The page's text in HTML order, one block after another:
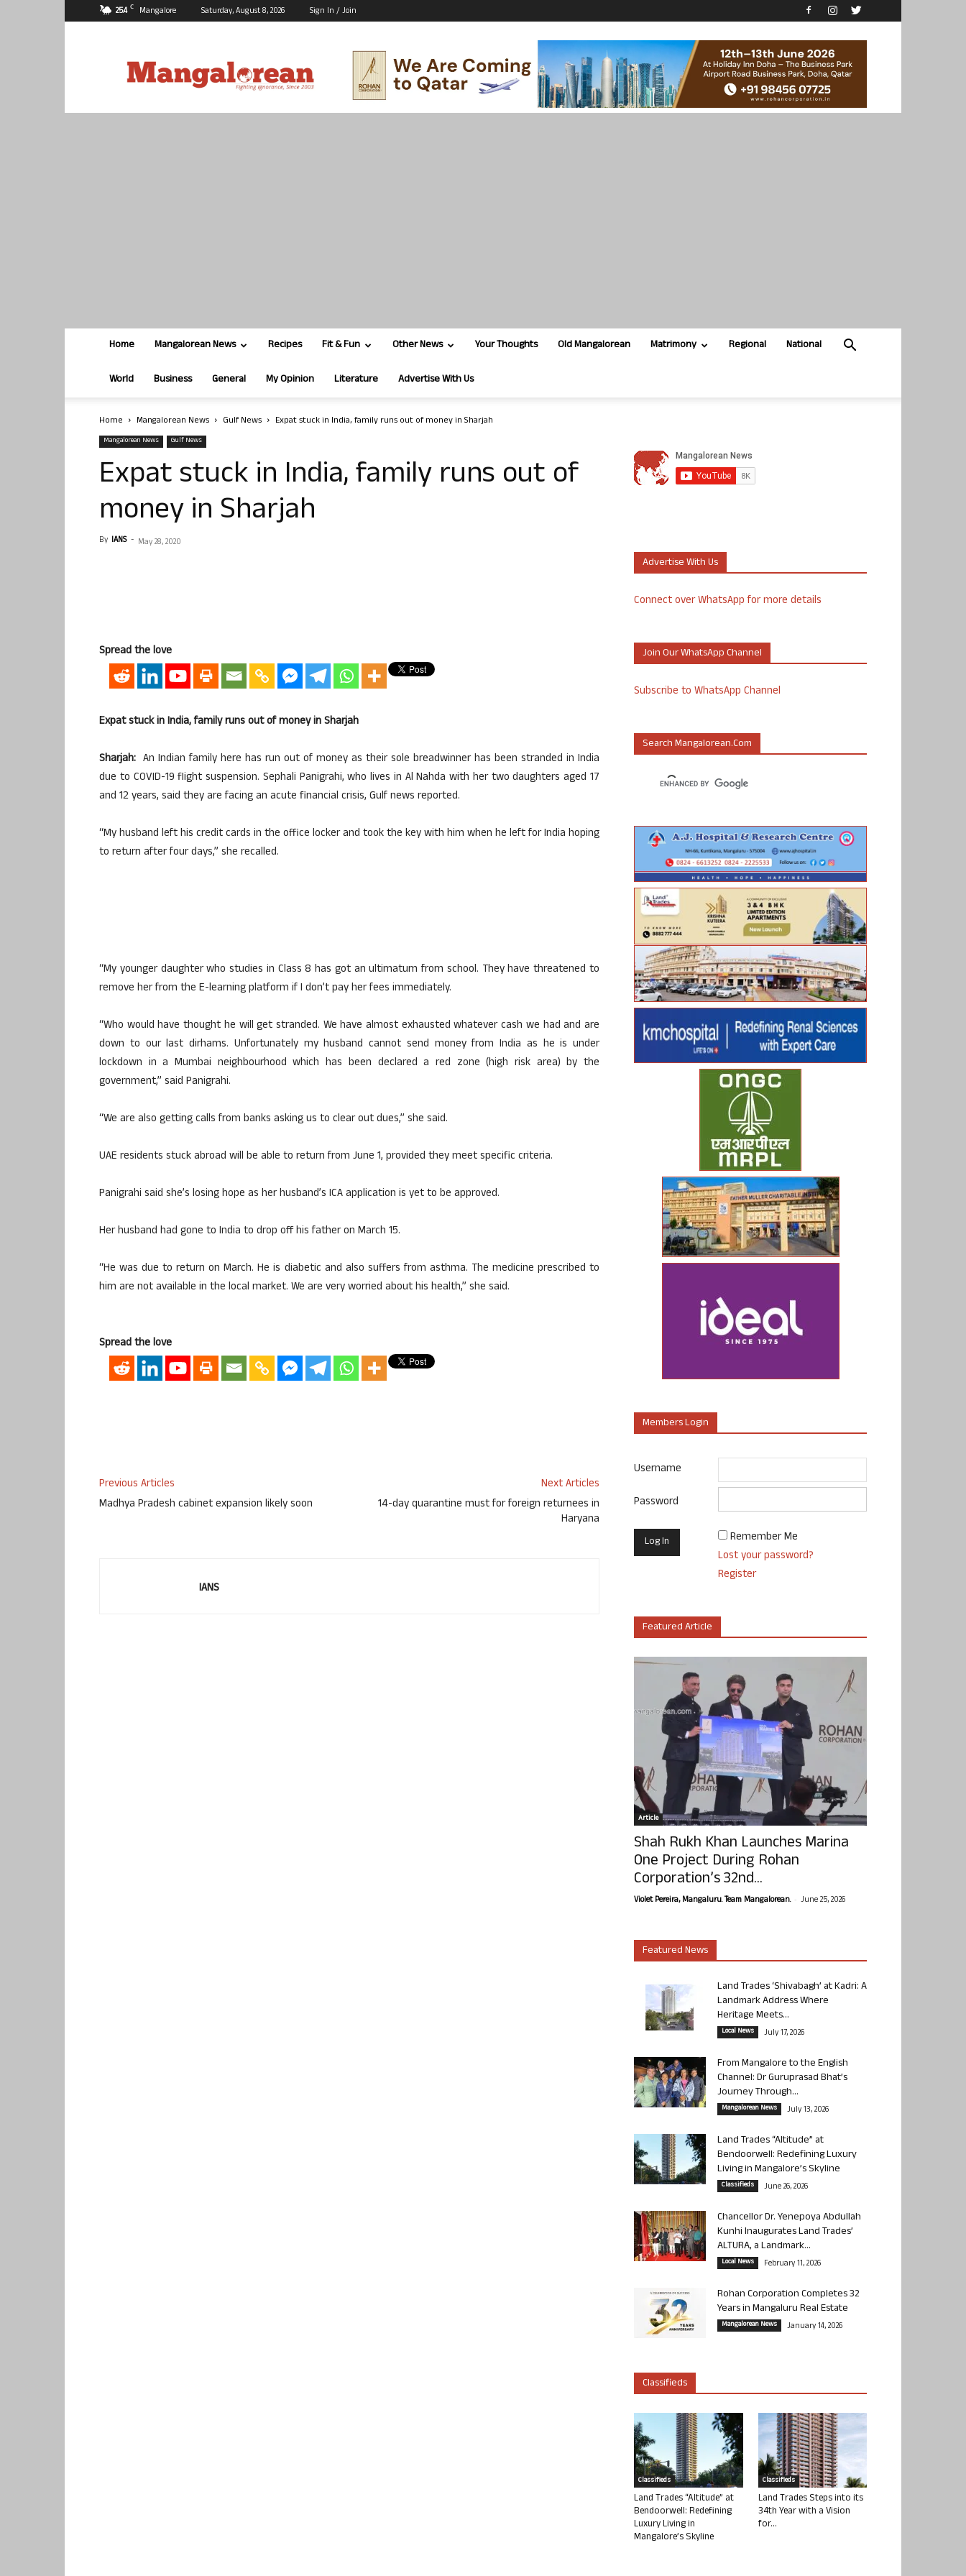
25.4 C Mangalore Saturday, August 8, 2026 Sign In / Join
Home Mangalorean News Recipes Fit & Fun Other News Your Thoughts Old Mangalorean Matrimony Regional National
World Business General My Opinion Literature Advertise With Us
Home Mangalorean News Gulf News Expat stuck in India, family runs out of money in Sharjah
Mangalorean News Gulf News
Expat stuck in India, family runs out of
money in Sharjah
By IANS - May 28, 2020
Spread the love
Expat stuck in India, family runs out of money in Sharjah
Sharjah: An Indian family here has run out of money as their sole breadwinner has been stranded in India
due to COVID-19 flight suspension. Sephali Panigrahi, who lives in Al Nahda with her two daughters aged 17
and 12 years, said they are facing an acute financial crisis, Gulf news reported.
“My husband left his credit cards in the office locker and took the key with him when he left for India hoping
to return after four days,” she recalled.
“My younger daughter who studies in Class 8 has got an ultimatum from school. They have threatened to
remove her from the E-learning platform if I don’t pay her fees immediately.
“Who would have thought he will get stranded. We have almost exhausted whatever cash we had and are
down to our last dirhams. Unfortunately my husband cannot send money from India as he is under
lockdown in a Mumbai neighbourhood which has been declared a red zone (high risk area) by the
government,” said Panigrahi.
“We are also getting calls from banks asking us to clear out dues,” she said.
UAE residents stuck abroad will be able to return from June 1, provided they meet specific criteria.
Panigrahi said she’s losing hope as her husband’s ICA application is yet to be approved.
Her husband had gone to India to drop off his father on March 15.
“He was due to return on March. He is diabetic and also suffers from asthma. The medicine prescribed to
him are not available in the local market. We are very worried about his health,” she said.
Spread the love
Previous Articles
Madhya Pradesh cabinet expansion likely soon
Next Articles
14-day quarantine must for foreign returnees in
Haryana
IANS
Advertise With Us
Connect over WhatsApp for more details
Join Our WhatsApp Channel
Subscribe to WhatsApp Channel
Search Mangalorean.com
Members Login
Username
Password
Remember Me
Lost your password?
Register
Featured Article
Article
Shah Rukh Khan Launches Marina
One Project During Rohan
Corporation’s 32nd...
Violet Pereira, Mangaluru. Team Mangalorean. - June 25, 2026
Featured News
Land Trades ‘Shivabagh’ at Kadri: A
Landmark Address Where
Heritage Meets...
Local News July 17, 2026
From Mangalore to the English
Channel: Dr Guruprasad Bhat’s
Journey Through...
Mangalorean News July 13, 2026
Land Trades “Altitude” at
Bendoorwell: Redefining Luxury
Living in Mangalore’s Skyline
Classifieds June 26, 2026
Chancellor Dr. Yenepoya Abdullah
Kunhi Inaugurates Land Trades’
ALTURA, a Landmark...
Local News February 11, 2026
Rohan Corporation Completes 32
Years in Mangaluru Real Estate
Mangalorean News January 14, 2026
Classifieds
Classifieds
Land Trades “Altitude” at
Bendoorwell: Redefining
Luxury Living in
Mangalore’s Skyline
Classifieds
Land Trades Steps into its
34th Year with a Vision
for...